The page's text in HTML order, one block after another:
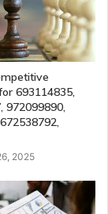
693114835,
972099890,
2025